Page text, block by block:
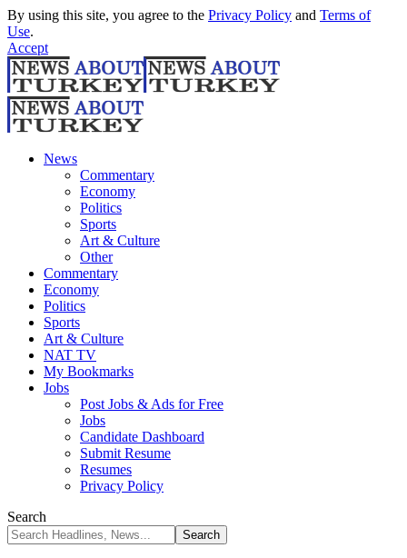
By using this site, you agree to the Privacy Policy and Terms of
Use.
Accept
News
Commentary
Economy
Politics
Sports
Art & Culture
Other
Commentary
Economy
Politics
Sports
Art & Culture
NAT TV
My Bookmarks
Jobs
Post Jobs & Ads for Free
Jobs
Candidate Dashboard
Submit Resume
Resumes
Privacy Policy
Search